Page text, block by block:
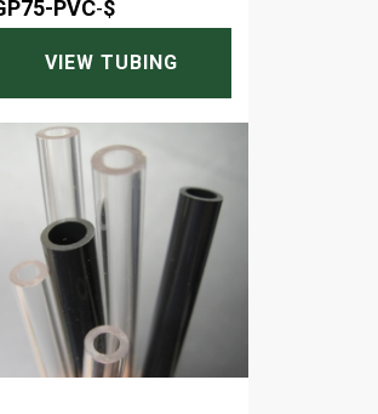
PVC-$
VIEW TUBING